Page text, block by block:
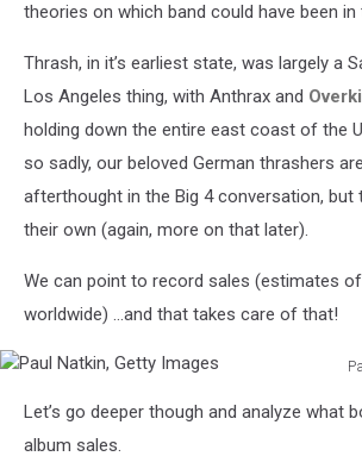
theories on which band could have been in
Thrash, in it’s earliest state, was largely a
Los Angeles thing, with Anthrax and
holding down the entire east coast of the
so sadly, our beloved German thrashers
afterthought in the Big 4 conversation, but
their own (again, more on that later).
We can point to record sales (estimates
worldwide) …and that takes care of that!
Natkin,
Getty
Let’s go deeper though and analyze what
album sales.